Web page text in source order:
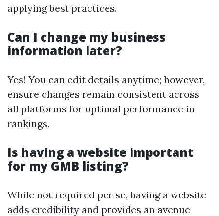
applying best practices.
Can I change my business
information later?
Yes! You can edit details anytime; however,
ensure changes remain consistent across
all platforms for optimal performance in
rankings.
Is having a website important
for my GMB listing?
While not required per se, having a website
adds credibility and provides an avenue